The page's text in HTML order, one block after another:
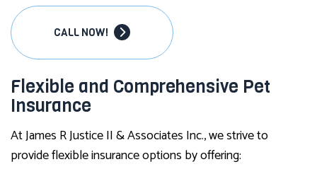
CALL NOW!
Flexible and Comprehensive Pet
Insurance
At James R Justice II & Associates Inc., we strive to
provide flexible insurance options by offering: